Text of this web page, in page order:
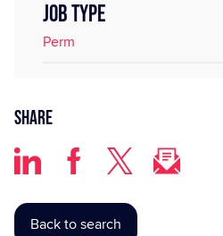
JOB TYPE
Perm
Share
Back to search